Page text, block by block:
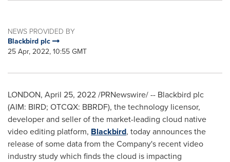
NEWS PROVIDED BY
Blackbird plc
25 Apr, 2022, 10:55 GMT
LONDON, April 25, 2022/PRNewswire/ -- Blackbird plc
(AIM: BIRD; OTCQX: BBRDF), the technology licensor,
developer and seller of the market-leading cloud native
video editing platform, Blackbird, today announces the
release of some data from the Company's recent video
industry study which finds the cloud is impacting